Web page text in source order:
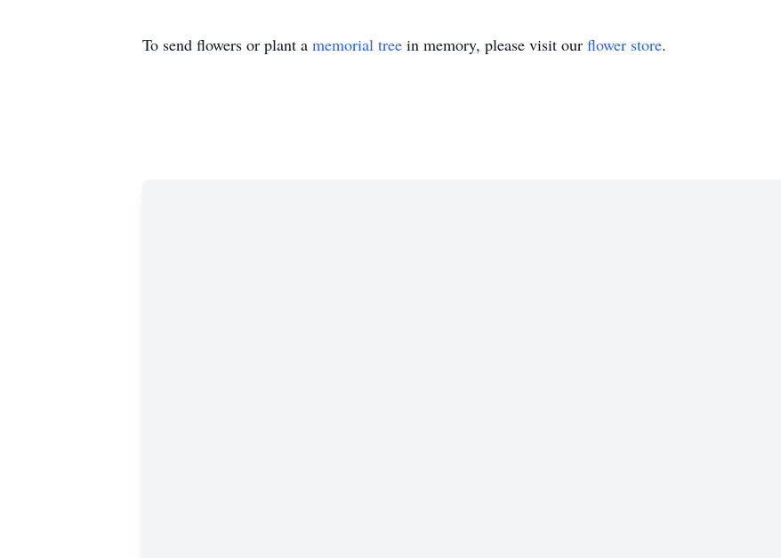
To send flowers or plant a memorial tree in memory, please visit our flower store.